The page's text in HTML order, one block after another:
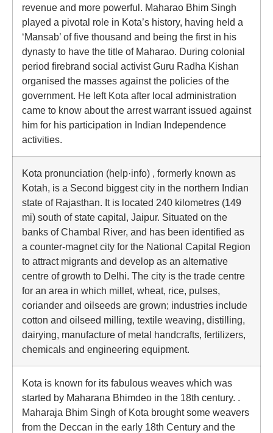
revenue and more powerful. Maharao Bhim Singh
played a pivotal role in Kota’s history, having held a
‘Mansab’ of five thousand and being the first in his
dynasty to have the title of Maharao. During colonial
period firebrand social activist Guru Radha Kishan
organised the masses against the policies of the
government. He left Kota after local administration
came to know about the arrest warrant issued against
him for his participation in Indian Independence
activities.
Kota pronunciation (help·info) , formerly known as
Kotah, is a Second biggest city in the northern Indian
state of Rajasthan. It is located 240 kilometres (149
mi) south of state capital, Jaipur. Situated on the
banks of Chambal River, and has been identified as
a counter-magnet city for the National Capital Region
to attract migrants and develop as an alternative
centre of growth to Delhi. The city is the trade centre
for an area in which millet, wheat, rice, pulses,
coriander and oilseeds are grown; industries include
cotton and oilseed milling, textile weaving, distilling,
dairying, manufacture of metal handcrafts, fertilizers,
chemicals and engineering equipment.
Kota is known for its fabulous weaves which was
started by Maharana Bhimdeo in the 18th century. .
Maharaja Bhim Singh of Kota brought some weavers
from the Deccan in the early 18th Century and the